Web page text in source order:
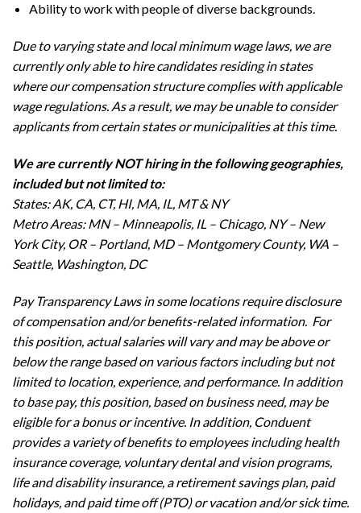
Ability to work with people of diverse backgrounds.
Due to varying state and local minimum wage laws, we are
currently only able to hire candidates residing in states
where our compensation structure complies with applicable
wage regulations. As a result, we may be unable to consider
applicants from certain states or municipalities at this time.
We are currently NOT hiring in the following geographies,
included but not limited to:
States: AK, CA, CT, HI, MA, IL, MT & NY
Metro Areas: MN – Minneapolis, IL – Chicago, NY – New
York City, OR – Portland, MD – Montgomery County, WA –
Seattle, Washington, DC
Pay Transparency Laws in some locations require disclosure
of compensation and/or benefits-related information. For
this position, actual salaries will vary and may be above or
below the range based on various factors including but not
limited to location, experience, and performance. In addition
to base pay, this position, based on business need, may be
eligible for a bonus or incentive. In addition, Conduent
provides a variety of benefits to employees including health
insurance coverage, voluntary dental and vision programs,
life and disability insurance, a retirement savings plan, paid
holidays, and paid time off (PTO) or vacation and/or sick time.